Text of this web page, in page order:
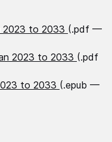
2023 to 2033 (.pdf —
2023 to 2033 (.pdf
to 2033 (.epub —